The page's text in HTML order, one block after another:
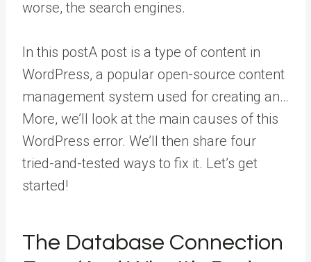
worse, the search engines.
In this postA post is a type of content in
WordPress, a popular open-source content
management system used for creating an…
More, we’ll look at the main causes of this
WordPress error. We’ll then share four
tried-and-tested ways to fix it. Let’s get
started!
The Database Connection